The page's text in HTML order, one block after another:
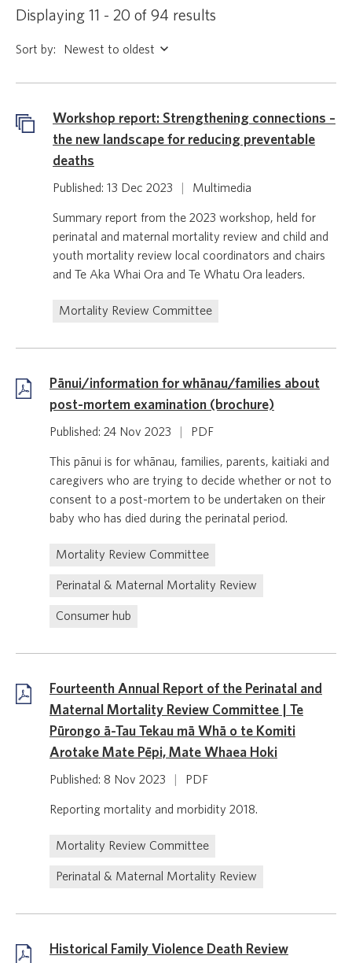
Displaying 11 - 20 of 94 results
Sort by:
Workshop report: Strengthening connections –
the new landscape for reducing preventable
deaths
Published: 13 Dec 2023 Multimedia
Summary report from the 2023 workshop, held for
perinatal and maternal mortality review and child and
youth mortality review local coordinators and chairs
and Te Aka Whai Ora and Te Whatu Ora leaders.
Mortality Review Committee
Pānui/information for whānau/families about
post-mortem examination (brochure)
Published: 24 Nov 2023 PDF
This pānui is for whānau, families, parents, kaitiaki and
caregivers who are trying to decide whether or not to
consent to a post-mortem to be undertaken on their
baby who has died during the perinatal period.
Mortality Review Committee
Perinatal & Maternal Mortality Review
Consumer hub
Fourteenth Annual Report of the Perinatal and
Maternal Mortality Review Committee | Te
Pūrongo ā-Tau Tekau mā Whā o te Komiti
Arotake Mate Pēpi, Mate Whaea Hoki
Published: 8 Nov 2023 PDF
Reporting mortality and morbidity 2018.
Mortality Review Committee
Perinatal & Maternal Mortality Review
Historical Family Violence Death Review